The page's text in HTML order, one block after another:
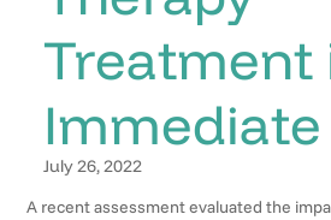
Treatment
Immediate
July 26, 2022
A recent assessment evaluated the